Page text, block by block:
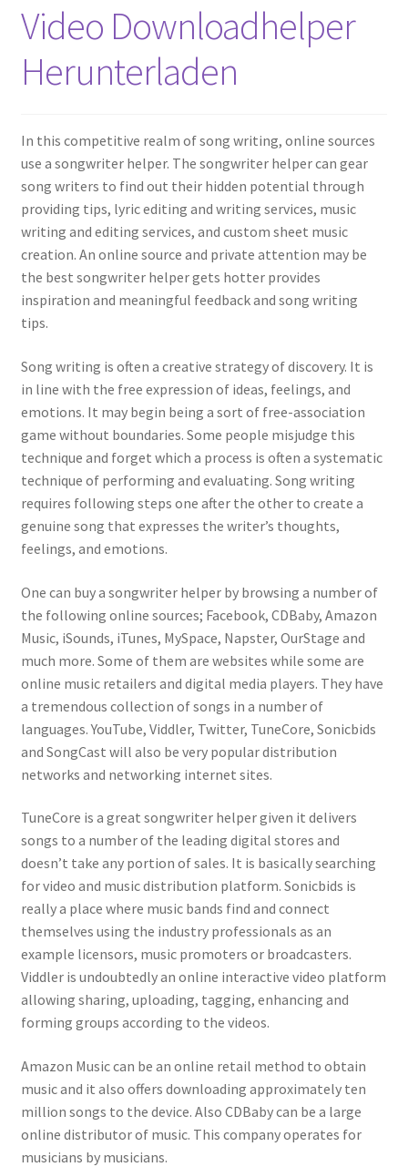
Video Downloadhelper
Herunterladen
In this competitive realm of song writing, online sources
use a songwriter helper. The songwriter helper can gear
song writers to find out their hidden potential through
providing tips, lyric editing and writing services, music
writing and editing services, and custom sheet music
creation. An online source and private attention may be
the best songwriter helper gets hotter provides
inspiration and meaningful feedback and song writing
tips.
Song writing is often a creative strategy of discovery. It is
in line with the free expression of ideas, feelings, and
emotions. It may begin being a sort of free-association
game without boundaries. Some people misjudge this
technique and forget which a process is often a systematic
technique of performing and evaluating. Song writing
requires following steps one after the other to create a
genuine song that expresses the writer’s thoughts,
feelings, and emotions.
One can buy a songwriter helper by browsing a number of
the following online sources; Facebook, CDBaby, Amazon
Music, iSounds, iTunes, MySpace, Napster, OurStage and
much more. Some of them are websites while some are
online music retailers and digital media players. They have
a tremendous collection of songs in a number of
languages. YouTube, Viddler, Twitter, TuneCore, Sonicbids
and SongCast will also be very popular distribution
networks and networking internet sites.
TuneCore is a great songwriter helper given it delivers
songs to a number of the leading digital stores and
doesn’t take any portion of sales. It is basically searching
for video and music distribution platform. Sonicbids is
really a place where music bands find and connect
themselves using the industry professionals as an
example licensors, music promoters or broadcasters.
Viddler is undoubtedly an online interactive video platform
allowing sharing, uploading, tagging, enhancing and
forming groups according to the videos.
Amazon Music can be an online retail method to obtain
music and it also offers downloading approximately ten
million songs to the device. Also CDBaby can be a large
online distributor of music. This company operates for
musicians by musicians.